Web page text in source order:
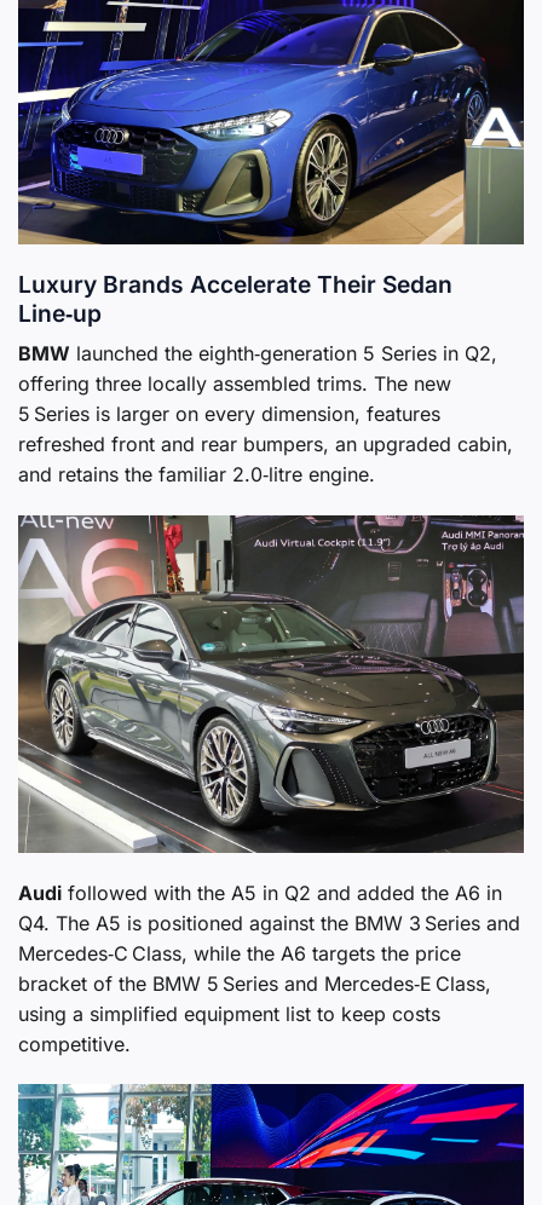
Luxury Brands Accelerate Their Sedan
Line‑up
BMW launched the eighth‑generation 5 Series in Q2,
offering three locally assembled trims. The new
5 Series is larger on every dimension, features
refreshed front and rear bumpers, an upgraded cabin,
and retains the familiar 2.0‑litre engine.
Audi followed with the A5 in Q2 and added the A6 in
Q4. The A5 is positioned against the BMW 3 Series and
Mercedes‑C Class, while the A6 targets the price
bracket of the BMW 5 Series and Mercedes‑E Class,
using a simplified equipment list to keep costs
competitive.